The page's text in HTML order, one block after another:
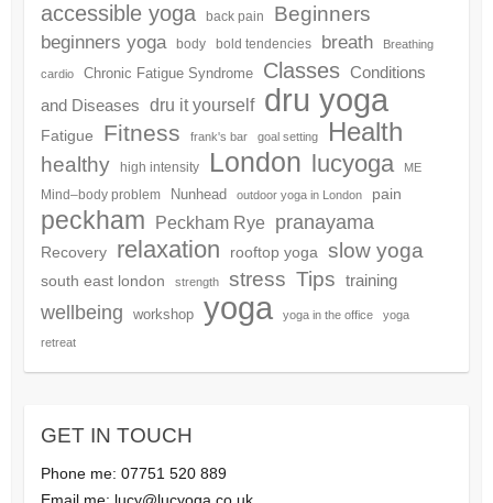
accessible yoga back pain Beginners
beginners yoga body bold tendencies breath Breathing
cardio Chronic Fatigue Syndrome Classes Conditions
and Diseases dru it yourself dru yoga
Fatigue Fitness frank's bar goal setting Health
healthy high intensity London lucyoga ME
Mind–body problem Nunhead outdoor yoga in London pain
peckham Peckham Rye pranayama
Recovery relaxation rooftop yoga slow yoga
south east london strength stress Tips training
wellbeing workshop yoga yoga in the office yoga
retreat
GET IN TOUCH
Phone me: 07751 520 889